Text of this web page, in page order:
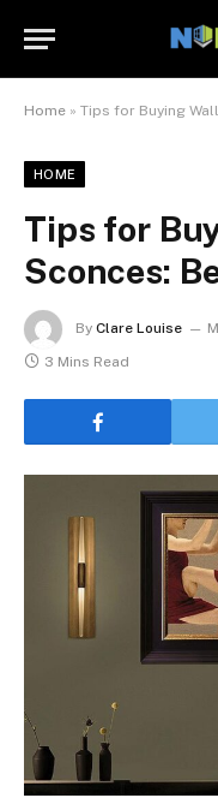
Home » Tips for Buying
HOME
Tips for
Sconces:
By Clare Louise
3 Mins Read